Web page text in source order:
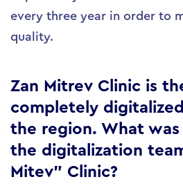
every three year in order to
quality.
Zan Mitrev Clinic is
completely
the region. What
the digitalization
Mitev” Clinic?